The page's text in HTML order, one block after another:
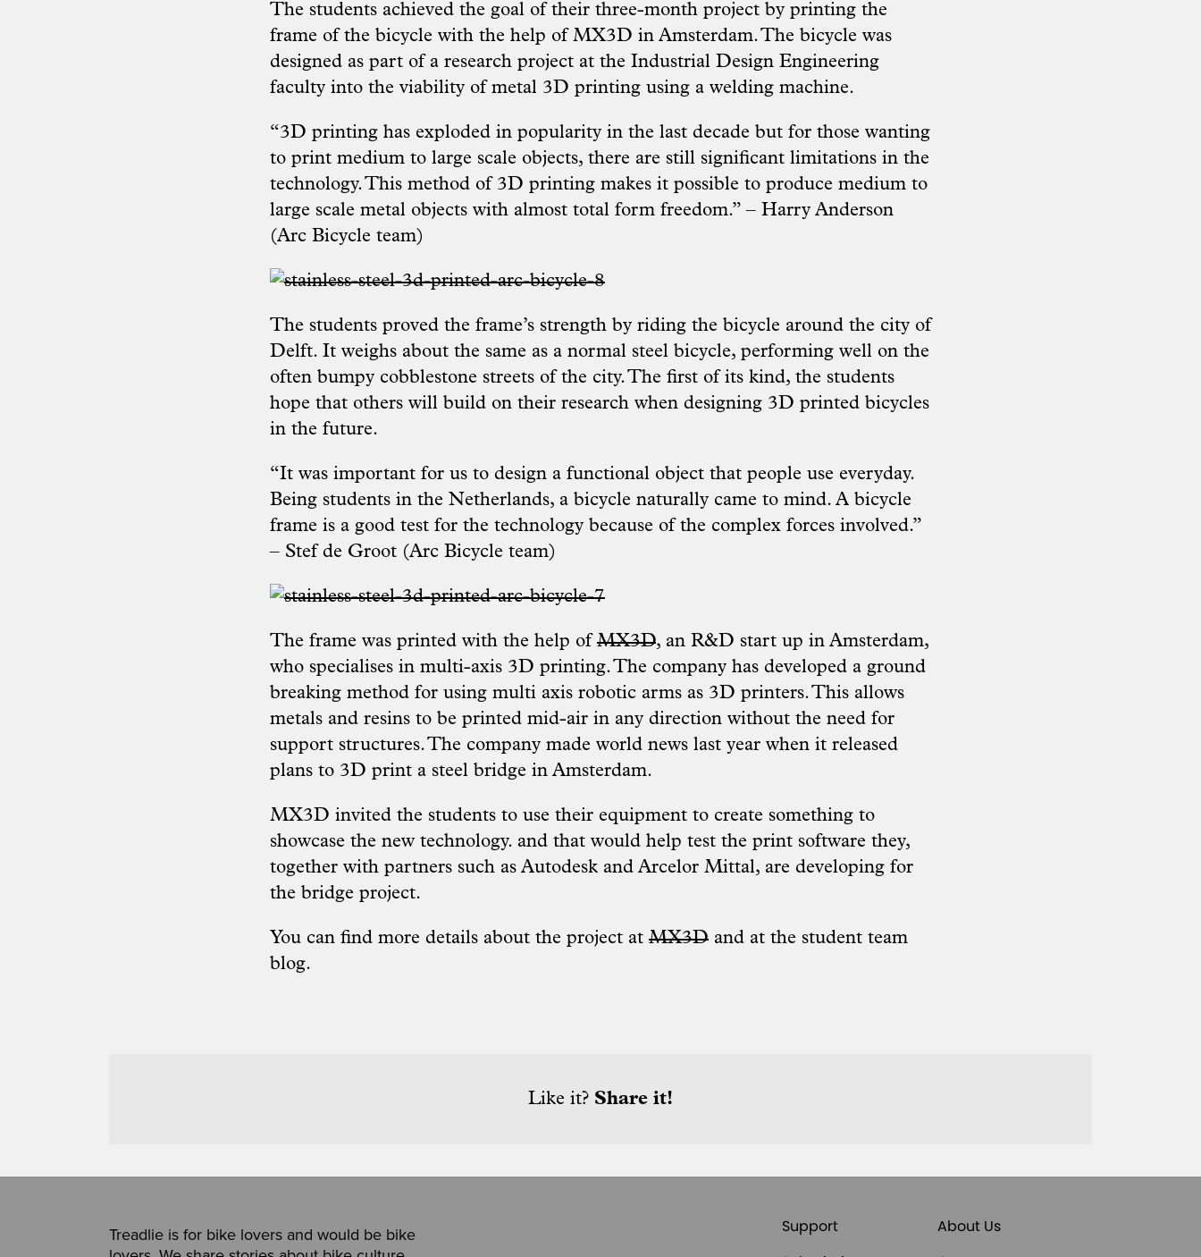
The students achieved the goal of their three-month project by printing the
frame of the bicycle with the help of MX3D in Amsterdam. The bicycle was
designed as part of a research project at the Industrial Design Engineering
faculty into the viability of metal 3D printing using a welding machine.
“3D printing has exploded in popularity in the last decade but for those wanting
to print medium to large scale objects, there are still significant limitations in the
technology. This method of 3D printing makes it possible to produce medium to
large scale metal objects with almost total form freedom.” – Harry Anderson
(Arc Bicycle team)
The students proved the frame’s strength by riding the bicycle around the city of
Delft. It weighs about the same as a normal steel bicycle, performing well on the
often bumpy cobblestone streets of the city. The first of its kind, the students
hope that others will build on their research when designing 3D printed bicycles
in the future.
“It was important for us to design a functional object that people use everyday.
Being students in the Netherlands, a bicycle naturally came to mind. A bicycle
frame is a good test for the technology because of the complex forces involved.”
– Stef de Groot (Arc Bicycle team)
The frame was printed with the help of MX3D, an R&D start up in Amsterdam,
who specialises in multi-axis 3D printing. The company has developed a ground
breaking method for using multi axis robotic arms as 3D printers. This allows
metals and resins to be printed mid-air in any direction without the need for
support structures. The company made world news last year when it released
plans to 3D print a steel bridge in Amsterdam.
MX3D invited the students to use their equipment to create something to
showcase the new technology. and that would help test the print software they,
together with partners such as Autodesk and Arcelor Mittal, are developing for
the bridge project.
You can find more details about the project at MX3D and at the student team
blog.
Like it? Share it!
Treadlie is for bike lovers and would be bike
Support
About Us